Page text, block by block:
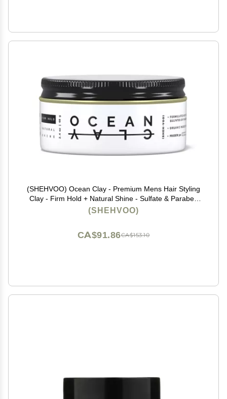
(SHEHVOO) Ocean Clay - Premium Mens Hair Styling
Clay - Firm Hold + Natural Shine - Sulfate & Paraben
Free (2.4 oz)
(SHEHVOO)
CA$153.10
CA$91.86